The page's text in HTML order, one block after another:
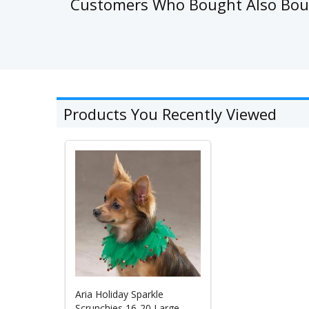
Customers Who Bought Also
Products You Recently Viewed
Aria Holiday Sparkle